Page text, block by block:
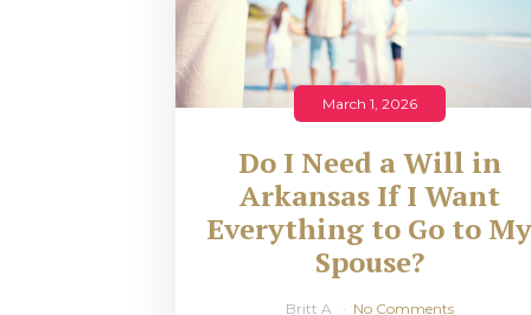
March 1, 2026
Do I Need a Will in
Arkansas If I Want
Everything to Go to
Spouse?
Britt A No Comments